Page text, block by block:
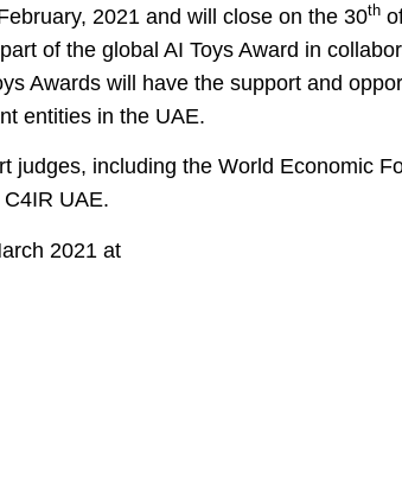
2021 and will close on the 30th
of the global AI Toys Award in
Awards will have the support and
entities in the UAE.
including the World Economic
UAE.
2021 at